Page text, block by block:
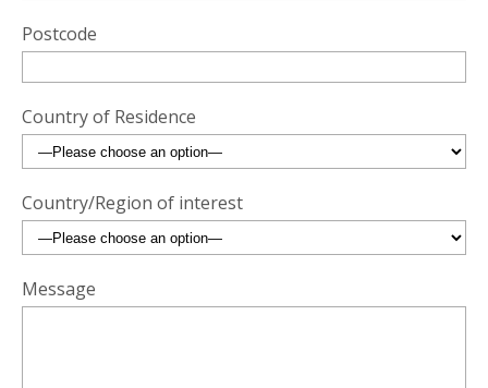
Postcode
Country of Residence
Country/Region of interest
Message